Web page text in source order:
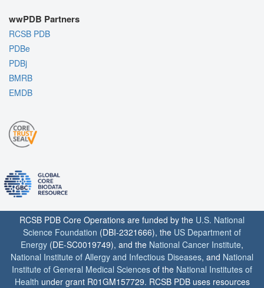
wwPDB Partners
RCSB PDB
PDBe
PDBj
BMRB
EMDB
RCSB PDB Core Operations are funded by the U.S. National
Science Foundation (DBI-2321666), the US Department of
Energy (DE-SC0019749), and the National Cancer Institute,
National Institute of Allergy and Infectious Diseases, and National
Institute of General Medical Sciences of the National Institutes of
Health under grant R01GM157729. RCSB PDB uses resources